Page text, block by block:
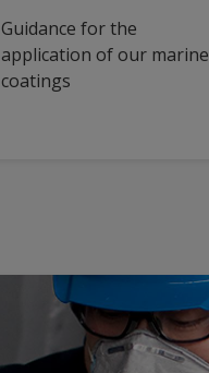
Guidance for the
application of our marine
coatings